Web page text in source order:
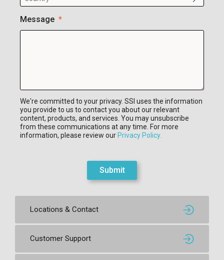
Locations & Contact
Customer Support
Message
We're committed to your privacy. SSI uses the information
you provide to us to contact you about our relevant
content, products, and services. You may unsubscribe
from these communications at any time. For more
information, please review ourPrivacy Policy.
Submit